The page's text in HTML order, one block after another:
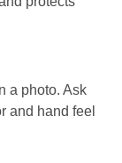
a photo. Ask
and hand feel